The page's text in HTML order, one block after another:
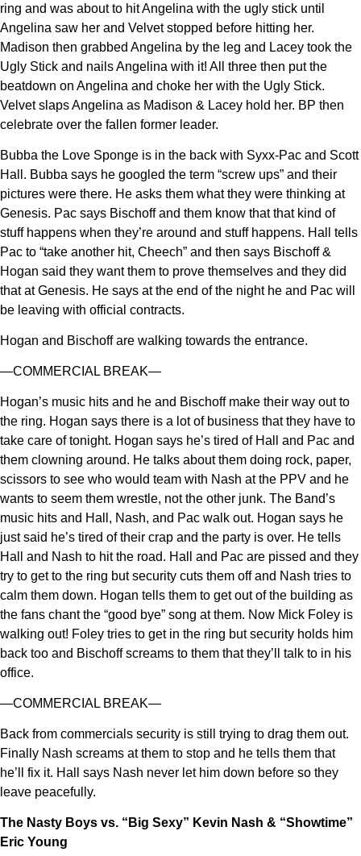
ring and was about to hit Angelina with the ugly stick until
Angelina saw her and Velvet stopped before hitting her.
Madison then grabbed Angelina by the leg and Lacey took the
Ugly Stick and nails Angelina with it! All three then put the
beatdown on Angelina and choke her with the Ugly Stick.
Velvet slaps Angelina as Madison & Lacey hold her. BP then
celebrate over the fallen former leader.
Bubba the Love Sponge is in the back with Syxx-Pac and Scott
Hall. Bubba says he googled the term “screw ups” and their
pictures were there. He asks them what they were thinking at
Genesis. Pac says Bischoff and them know that that kind of
stuff happens when they’re around and stuff happens. Hall tells
Pac to “take another hit, Cheech” and then says Bischoff &
Hogan said they want them to prove themselves and they did
that at Genesis. He says at the end of the night he and Pac will
be leaving with official contracts.
Hogan and Bischoff are walking towards the entrance.
—COMMERCIAL BREAK—
Hogan’s music hits and he and Bischoff make their way out to
the ring. Hogan says there is a lot of business that they have to
take care of tonight. Hogan says he’s tired of Hall and Pac and
them clowning around. He talks about them doing rock, paper,
scissors to see who would team with Nash at the PPV and he
wants to seem them wrestle, not the other junk. The Band’s
music hits and Hall, Nash, and Pac walk out. Hogan says he
just said he’s tired of their crap and the party is over. He tells
Hall and Nash to hit the road. Hall and Pac are pissed and they
try to get to the ring but security cuts them off and Nash tries to
calm them down. Hogan tells them to get out of the building as
the fans chant the “good bye” song at them. Now Mick Foley is
walking out! Foley tries to get in the ring but security holds him
back too and Bischoff screams to them that they’ll talk to in his
office.
—COMMERCIAL BREAK—
Back from commercials security is still trying to drag them out.
Finally Nash screams at them to stop and he tells them that
he’ll fix it. Hall says Nash never let him down before so they
leave peacefully.
The Nasty Boys vs. “Big Sexy” Kevin Nash & “Showtime”
Eric Young